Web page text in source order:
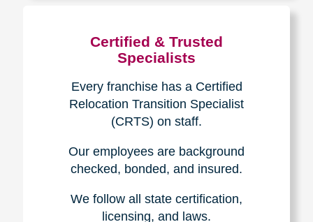
Certified & Trusted
Specialists
Every franchise has a Certified
Relocation Transition Specialist
(CRTS) on staff.
Our employees are background
checked, bonded, and insured.
We follow all state certification,
licensing, and laws.